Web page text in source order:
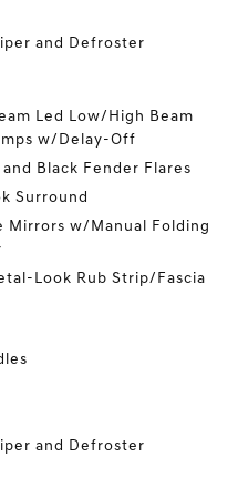
and Defroster
Led Low/High Beam
w/Delay-Off
Black Fender Flares
Surround
Mirrors w/Manual Folding
Look Rub Strip/Fascia
and Defroster